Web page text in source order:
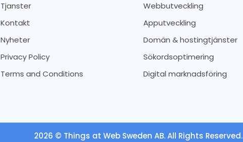
Tjanster
Kontakt
Nyheter
Privacy Policy
Terms and Conditions
Webbutveckling
Apputveckling
Domän & hostingtjänster
Sökordsoptimering
Digital marknadsföring
2026 © Things at Web Sweden AB. All Rights Reserved.